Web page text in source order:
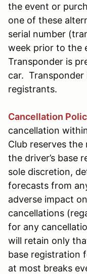
the event or
one of these
serial number
week prior to the
Transponder is
car. Transponder
registrants.
Cancellation
cancellation
Club reserves
the driver’s base
sole discretion,
forecasts from
adverse impact
cancellations
for any
will retain only
base registration
at most breaks